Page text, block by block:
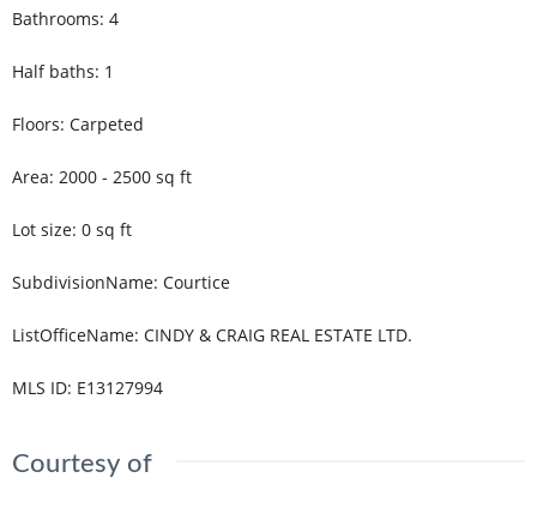
Bathrooms: 4
Half baths: 1
Floors: Carpeted
Area: 2000 - 2500 sq ft
Lot size: 0 sq ft
SubdivisionName: Courtice
ListOfficeName: CINDY & CRAIG REAL ESTATE LTD.
MLS ID: E13127994
Courtesy of